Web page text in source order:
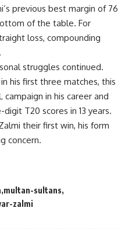
previous best margin of 76
of the table. For
loss, compounding
struggles continued.
his first three matches, this
in his career and
T20 scores in 13 years.
their first win, his form
concern.
multan-sultans
zalmi